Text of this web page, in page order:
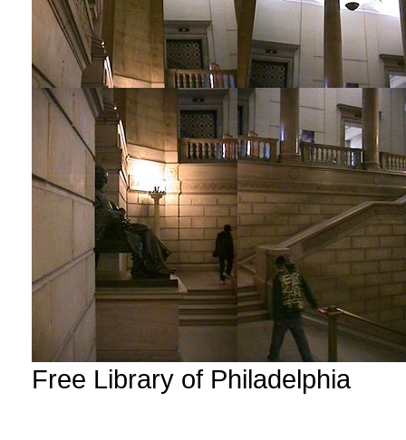
Free Library of Philadelphia